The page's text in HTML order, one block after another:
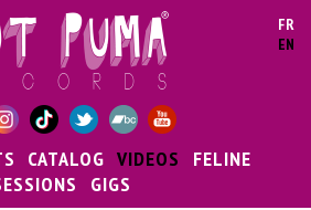
FR
EN
CATALOG VIDEOS
FELINE
GIGS